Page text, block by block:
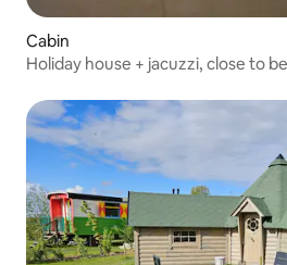
Cabin
Holiday house + jacuzzi, close to